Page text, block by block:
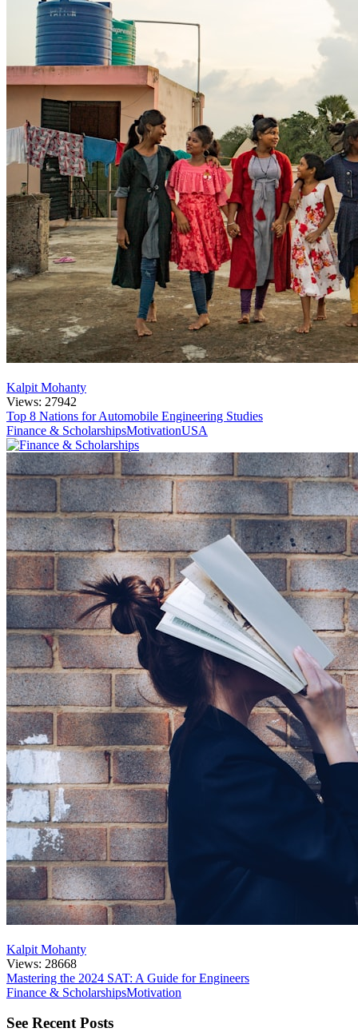
Kalpit Mohanty
Views: 27942
Top 8 Nations for Automobile Engineering Studies
Finance & ScholarshipsMotivationUSA
Kalpit Mohanty
Views: 28668
Mastering the 2024 SAT: A Guide for Engineers
Finance & ScholarshipsMotivation
See Recent Posts